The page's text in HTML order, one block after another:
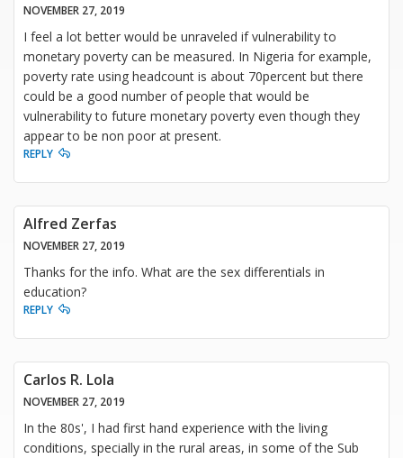
NOVEMBER 27, 2019
I feel a lot better would be unraveled if vulnerability to
monetary poverty can be measured. In Nigeria for example,
poverty rate using headcount is about 70percent but there
could be a good number of people that would be
vulnerability to future monetary poverty even though they
appear to be non poor at present.
REPLY
Alfred Zerfas
NOVEMBER 27, 2019
Thanks for the info. What are the sex differentials in
education?
REPLY
Carlos R. Lola
NOVEMBER 27, 2019
In the 80s', I had first hand experience with the living
conditions, specially in the rural areas, in some of the Sub